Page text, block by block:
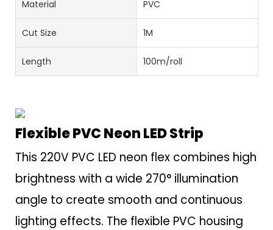
Material PVC
Cut Size 1M
Length 100m/roll
Flexible PVC Neon LED Strip
This 220V PVC LED neon flex combines high
brightness with a wide 270° illumination
angle to create smooth and continuous
lighting effects. The flexible PVC housing